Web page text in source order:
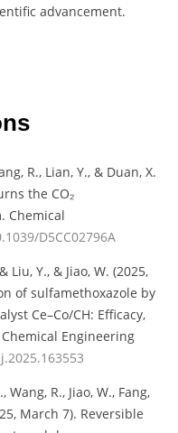
advancement.
R., Lian, Y., & Duan, X.
the CO₂
Chemical
D5CC02796A
Liu, Y., & Jiao, W. (2025,
of sulfamethoxazole by
Ce–Co/CH: Efficacy,
Engineering
Wang, R., Jiao, W., Fang,
March 7). Reversible